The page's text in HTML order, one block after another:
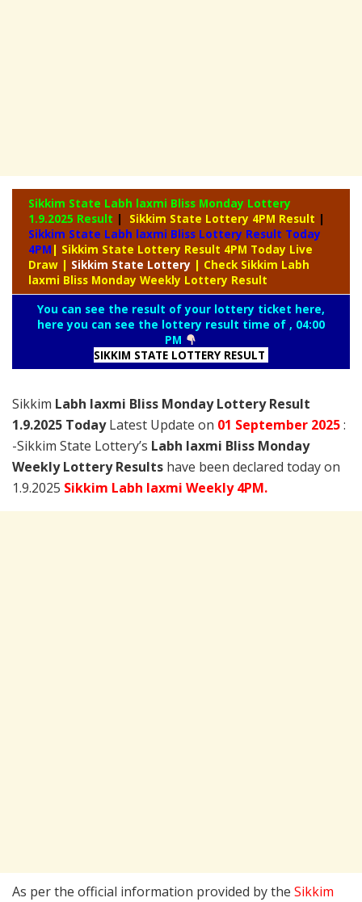
Sikkim State Labh laxmi Bliss Monday Lottery
1.9.2025 Result | Sikkim State Lottery 4PM Result |
Sikkim State Labh laxmi Bliss Lottery Result Today
4PM | Sikkim State Lottery Result 4PM Today Live
Draw | Sikkim State Lottery | Check Sikkim Labh
laxmi Bliss Monday Weekly Lottery Result
You can see the result of your lottery ticket here,
here you can see the lottery result time of , 04:00
PM
SIKKIM STATE LOTTERY RESULT
Sikkim Labh laxmi Bliss Monday Lottery Result
1.9.2025 TodayLatest Update on 01 September 2025:
-Sikkim State Lottery’s Labh laxmi Bliss Monday
Weekly Lottery Results have been declared today on
1.9.2025 Sikkim Labh laxmi Weekly 4PM.
As per the official information provided by the Sikkim